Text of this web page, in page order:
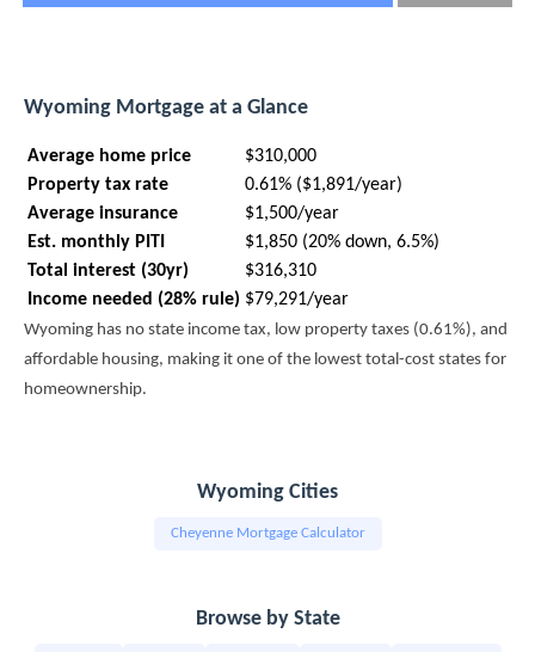
Wyoming Mortgage at a Glance
Average home price
$310,000
Property tax rate
0.61% ($1,891/year)
Average insurance
$1,500/year
Est. monthly PITI
$1,850 (20% down, 6.5%)
Total interest (30yr)
$316,310
Income needed (28% rule) $79,291/year
Wyoming has no state income tax, low property taxes (0.61%), and
affordable housing, making it one of the lowest total-cost states for
homeownership.
Wyoming Cities
Cheyenne Mortgage Calculator
Browse by State